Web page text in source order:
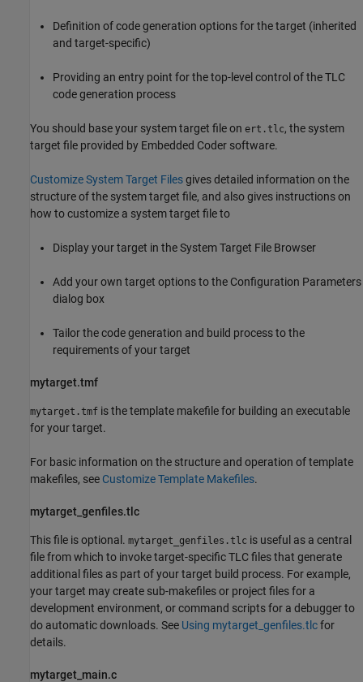
Definition of code generation options for the target (inherited
and target-specific)
Providing an entry point for the top-level control of the TLC
code generation process
You should base your system target file on ert.tlc, the system
target file provided by Embedded Coder software.
Customize System Target Filesgives detailed information on the
structure of the system target file, and also gives instructions on
how to customize a system target file to
Display your target in the System Target File Browser
Add your own target options to the Configuration Parameters
dialog box
Tailor the code generation and build process to the
requirements of your target
mytarget.tmf
mytarget.tmf is the template makefile for building an executable
for your target.
For basic information on the structure and operation of template
makefiles, see Customize Template Makefiles.
mytarget_genfiles.tlc
This file is optional. mytarget_genfiles.tlc is useful as a central
file from which to invoke target-specific TLC files that generate
additional files as part of your target build process. For example,
your target may create sub-makefiles or project files for a
development environment, or command scripts for a debugger to
do automatic downloads. See Using mytarget_genfiles.tlcfor
details.
mytarget_main.c